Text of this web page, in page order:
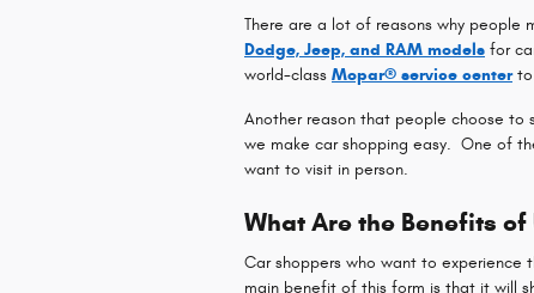
There are a lot of reasons why people
Dodge, Jeep, and RAM models for
world-class Mopar® service centerto
Another reason that people choose to
we make car shopping easy. One of
want to visit in person.
What Are the Benefits
Car shoppers who want to experience
main benefit of this form is that it will